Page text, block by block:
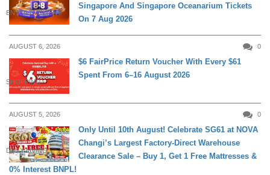
ENTERTAINMENT
Singapore And Singapore Oceanarium Tickets
On 7 Aug 2026
AUGUST 6, 2026 0
SHOPPING
$6 FairPrice Return Voucher With Every $61
Spent From 6–16 August 2026
AUGUST 5, 2026 0
DAILY LIVING
Only Until 10th August! Celebrate SG61 at NOVA
Changi’s Largest Factory-Direct Warehouse
Clearance Sale – Buy 1, Get 1 Free Mattresses &
0% Interest BNPL!